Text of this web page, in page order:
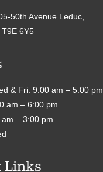
50th Avenue Leduc,
T9E 6Y5
& Fri: 9:00 am – 5:00 pm
am – 6:00 pm
– 3:00 pm
Links